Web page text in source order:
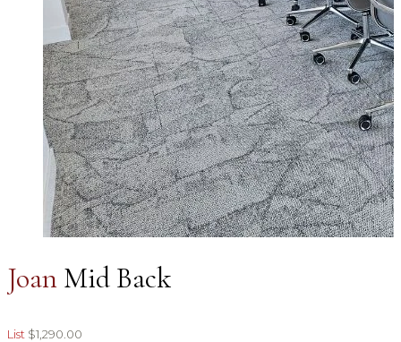
Joan Mid Back
List $1,290.00